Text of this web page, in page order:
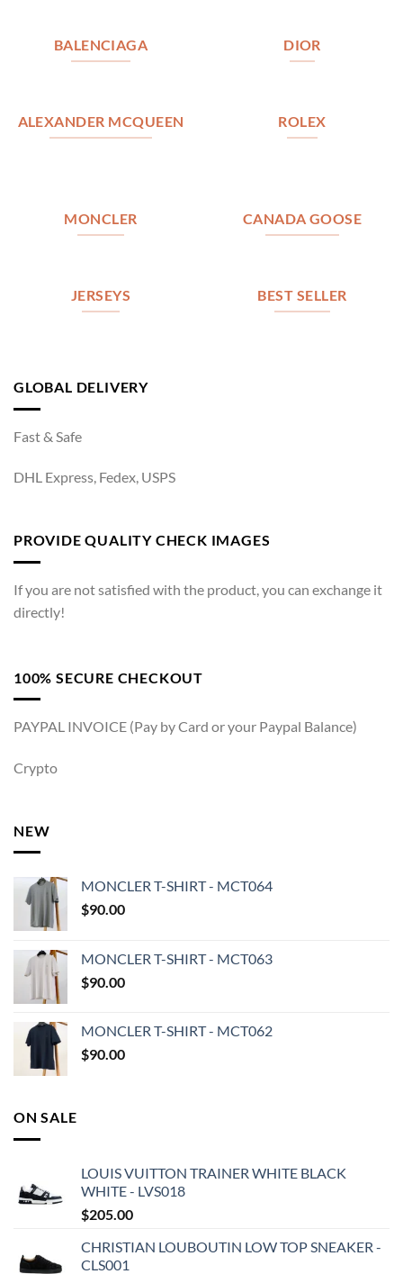
BALENCIAGA DIOR
ALEXANDER MCQUEEN ROLEX
MONCLER CANADA GOOSE
JERSEYS BEST SELLER
GLOBAL DELIVERY
Fast & Safe
DHL Express, Fedex, USPS
PROVIDE QUALITY CHECK IMAGES
If you are not satisfied with the product, you can exchange it
directly!
100% SECURE CHECKOUT
PAYPAL INVOICE (Pay by Card or your Paypal Balance)
Crypto
NEW
MONCLER T-SHIRT - MCT064
$90.00
MONCLER T-SHIRT - MCT063
$90.00
MONCLER T-SHIRT - MCT062
$90.00
ON SALE
LOUIS VUITTON TRAINER WHITE BLACK
WHITE - LVS018
$205.00
CHRISTIAN LOUBOUTIN LOW TOP SNEAKER -
CLS001